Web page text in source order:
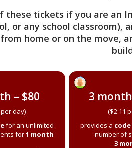
these tickets if you are an
or any school
home or on the move,
– $80
per day)
for an unlimited
for1 month
3
($2.11
provides a code
number of
3